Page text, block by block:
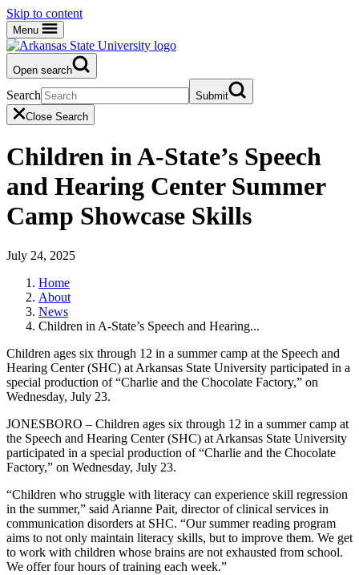
Skip to content
Menu
Open search
Search
Submit
Close Search
Children in A-State’s Speech
and Hearing Center Summer
Camp Showcase Skills
July 24, 2025
Home
About
News
Children in A-State’s Speech and Hearing...
Children ages six through 12 in a summer camp at the Speech and
Hearing Center (SHC) at Arkansas State University participated in a
special production of “Charlie and the Chocolate Factory,” on
Wednesday, July 23.
JONESBORO – Children ages six through 12 in a summer camp at
the Speech and Hearing Center (SHC) at Arkansas State University
participated in a special production of “Charlie and the Chocolate
Factory,” on Wednesday, July 23.
“Children who struggle with literacy can experience skill regression
in the summer,” said Arianne Pait, director of clinical services in
communication disorders at SHC. “Our summer reading program
aims to not only maintain literacy skills, but to improve them. We get
to work with children whose brains are not exhausted from school.
We offer four hours of training each week.”